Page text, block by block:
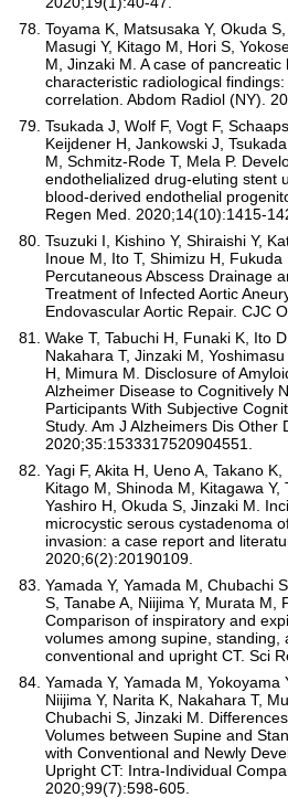
Toyama K, Matsusaka Y, Okuda
Masugi Y, Kitago M, Hori S,
M, Jinzaki M. A case of pancreatic
characteristic radiological
correlation. Abdom Radiol (NY).
Tsukada J, Wolf F, Vogt F,
Keijdener H, Jankowski J,
M, Schmitz-Rode T, Mela P.
endothelialized drug-eluting stent
blood-derived endothelial
Regen Med. 2020;14(10):1415-
Tsuzuki I, Kishino Y, Shiraishi Y,
Inoue M, Ito T, Shimizu H, Fukuda
Percutaneous Abscess Drainage
Treatment of Infected Aortic
Endovascular Aortic Repair. CJC
Wake T, Tabuchi H, Funaki K, Ito
Nakahara T, Jinzaki M,
H, Mimura M. Disclosure of
Alzheimer Disease to Cognitively
Participants With Subjective
Study. Am J Alzheimers Dis Other
2020;35:1533317520904551.
Yagi F, Akita H, Ueno A, Takano
Kitago M, Shinoda M, Kitagawa Y,
Yashiro H, Okuda S, Jinzaki M.
microcystic serous cystadenoma
invasion: a case report and
2020;6(2):20190109.
Yamada Y, Yamada M, Chubachi
S, Tanabe A, Niijima Y, Murata M,
Comparison of inspiratory and
volumes among supine, standing,
conventional and upright CT. Sci
Yamada Y, Yamada M, Yokoyama
Niijima Y, Narita K, Nakahara T,
Chubachi S, Jinzaki M.
Volumes between Supine and
with Conventional and Newly
Upright CT: Intra-Individual
2020;99(7):598-605.